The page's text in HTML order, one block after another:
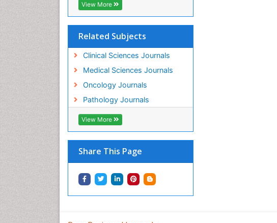
View More
Related Subjects
Clinical Sciences Journals
Medical Sciences Journals
Oncology Journals
Pathology Journals
View More
Share This Page